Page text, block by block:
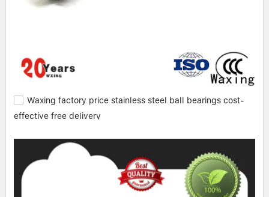
Waxing factory price stainless steel ball bearings cost-
effective free delivery